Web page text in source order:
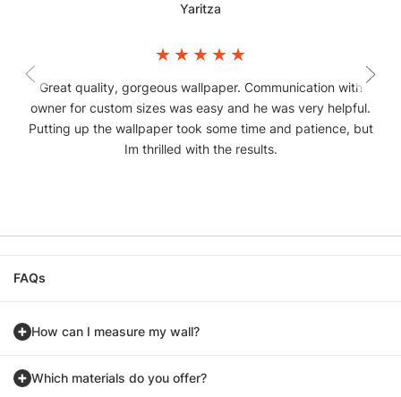
Yaritza
Great quality, gorgeous wallpaper. Communication with
owner for custom sizes was easy and he was very helpful.
Putting up the wallpaper took some time and patience, but
Im thrilled with the results.
FAQs
How can I measure my wall?
Which materials do you offer?